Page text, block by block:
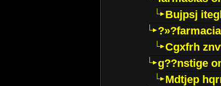
Bujpsj
Cgxfrh
g??nstige
Mdtjep